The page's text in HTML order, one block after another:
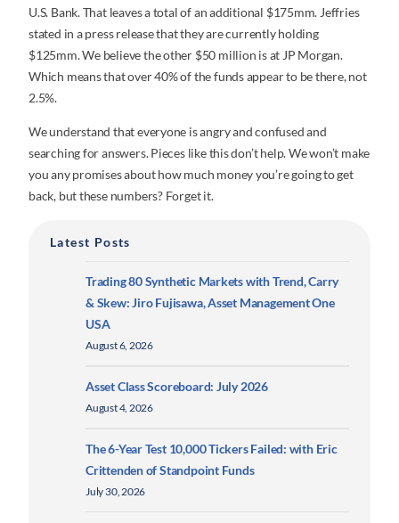
U.S. Bank. That leaves a total of an additional $175mm. Jeffries
stated in a press release that they are currently holding
$125mm. We believe the other $50 million is at JP Morgan.
Which means that over 40% of the funds appear to be there, not
2.5%.
We understand that everyone is angry and confused and
searching for answers. Pieces like this don’t help. We won’t make
you any promises about how much money you’re going to get
back, but these numbers? Forget it.
Latest Posts
Trading 80 Synthetic Markets with Trend, Carry
& Skew: Jiro Fujisawa, Asset Management One
USA
August 6, 2026
Asset Class Scoreboard: July 2026
August 4, 2026
The 6-Year Test 10,000 Tickers Failed: with Eric
Crittenden of Standpoint Funds
July 30, 2026